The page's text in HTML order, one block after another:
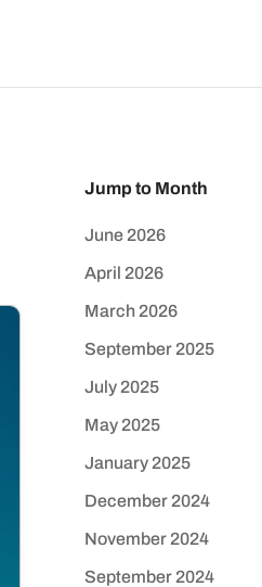
Jump to Month
June 2026
April 2026
March 2026
September 2025
July 2025
May 2025
January 2025
December 2024
November 2024
September 2024